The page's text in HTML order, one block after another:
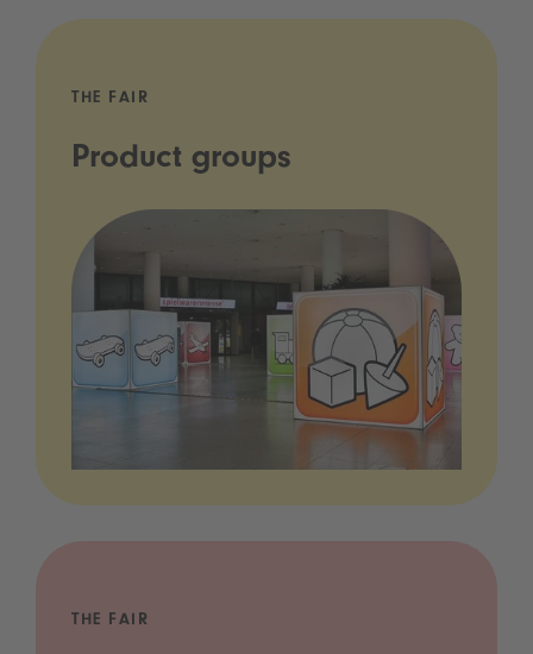
THE FAIR
Product groups
THE FAIR